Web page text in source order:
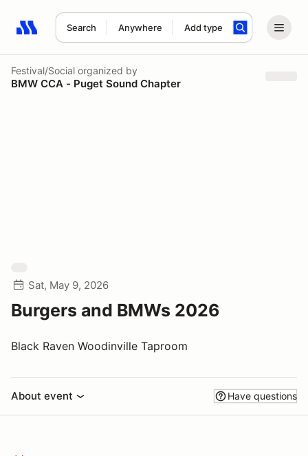
Search Anywhere Add type
Search results: No search term
Festival/Social organized by
BMW CCA - Puget Sound Chapter
Sat, May 9, 2026
Burgers and BMWs 2026
Black Raven Woodinville Taproom
About event Have questions